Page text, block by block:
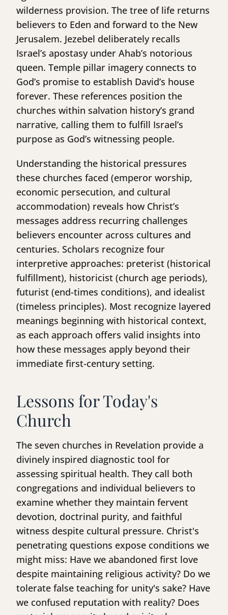
wilderness provision. The tree of life returns
believers to Eden and forward to the New
Jerusalem. Jezebel deliberately recalls
Israel’s apostasy under Ahab’s notorious
queen. Temple pillar imagery connects to
God’s promise to establish David’s house
forever. These references position the
churches within salvation history’s grand
narrative, calling them to fulfill Israel’s
purpose as God’s witnessing people.
Understanding the historical pressures
these churches faced (emperor worship,
economic persecution, and cultural
accommodation) reveals how Christ’s
messages address recurring challenges
believers encounter across cultures and
centuries. Scholars recognize four
interpretive approaches: preterist (historical
fulfillment), historicist (church age periods),
futurist (end-times conditions), and idealist
(timeless principles). Most recognize layered
meanings beginning with historical context,
as each approach offers valid insights into
how these messages apply beyond their
immediate first-century setting.
Lessons for Today's
Church
The seven churches in Revelation provide a
divinely inspired diagnostic tool for
assessing spiritual health. They call both
congregations and individual believers to
examine whether they maintain fervent
devotion, doctrinal purity, and faithful
witness despite cultural pressure. Christ's
penetrating questions expose conditions we
might miss: Have we abandoned first love
despite maintaining religious activity? Do we
tolerate false teaching for unity's sake? Have
we confused reputation with reality? Does